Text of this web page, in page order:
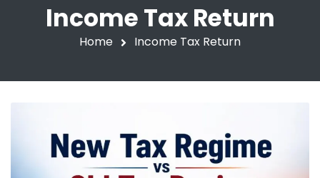
Income Tax Return
Home Income Tax Return